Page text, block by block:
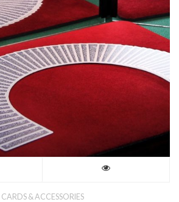
the
product
page
CARDS & ACCESSORIES